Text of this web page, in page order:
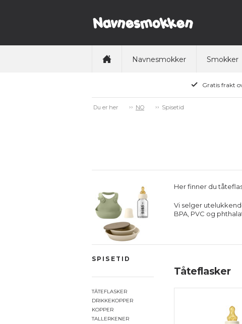
Navnesmokker Smokker
Gratis frakt
Du er her NO Spisetid
Her finner du
Vi selger
BPA, PVC og
SPISETID
TÅTEFLASKER
DRIKKEKOPPER
KOPPER
TALLERKENER
Tåteflasker